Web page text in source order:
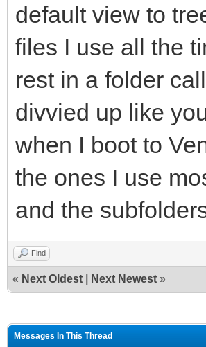
default view to
files I use all the
rest in a folder
divvied up like
when I boot to
the ones I use
and the
Find
« Next Oldest Next Newest »
Messages In This Thread